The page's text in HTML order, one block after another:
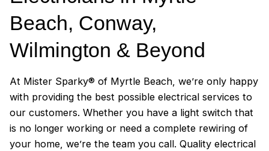
Beach, Conway,
Wilmington & Beyond
At Mister Sparky® of Myrtle Beach, we’re only happy
with providing the best possible electrical services to
our customers. Whether you have a light switch that
is no longer working or need a complete rewiring of
your home, we’re the team you call. Quality electrical